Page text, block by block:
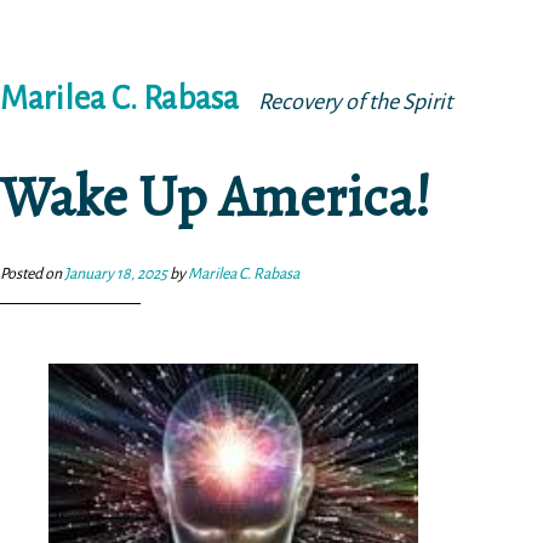
to
Marilea C. Rabasa Recovery of the Spirit
Wake Up America!
Posted on January 18, 2025byMarilea C. Rabasa